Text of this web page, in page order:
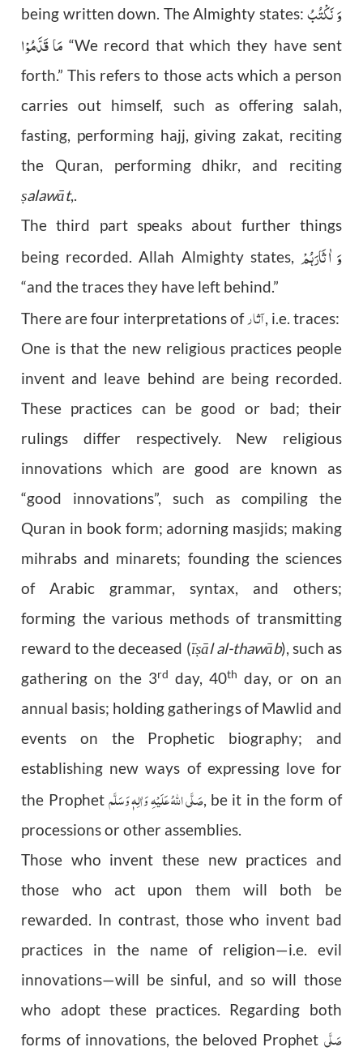
being written down. The Almighty states:وَ نَکْتُبُ
مَا قَدَّمُوْا “We record that which they have sent
forth.” This refers to those acts which a person
carries out himself, such as offering salah,
fasting, performing hajj, giving zakat, reciting
the Quran, performing dhikr, and reciting
ṣalawāt,.
The third part speaks about further things
being recorded. Allah Almighty states, وَ اٰثَارَہُمْ
“and the traces they have left behind.”
There are four interpretations ofآثار, i.e. traces:
One is that the new religious practices people
invent and leave behind are being recorded.
These practices can be good or bad; their
rulings differ respectively. New religious
innovations which are good are known as
“good innovations”, such as compiling the
Quran in book form; adorning masjids; making
mihrabs and minarets; founding the sciences
of Arabic grammar, syntax, and others;
forming the various methods of transmitting
reward to the deceased (īṣāl al-thawāb), such as
gathering on the 3rd day, 40th day, or on an
annual basis; holding gatherings of Mawlid and
events on the Prophetic biography; and
establishing new ways of expressing love for
the Prophet صَلَّى اللّٰهُ عَلَيْهِ وَاٰلِهٖ وَسَلَّم, be it in the form of
processions or other assemblies.
Those who invent these new practices and
those who act upon them will both be
rewarded. In contrast, those who invent bad
practices in the name of religion—i.e. evil
innovations—will be sinful, and so will those
who adopt these practices. Regarding both
forms of innovations, the beloved Prophet صَلَّى